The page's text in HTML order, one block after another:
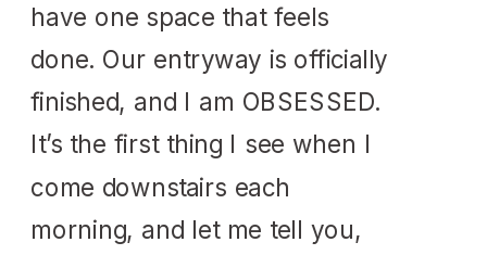
have one space that feels
done. Our entryway is officially
finished, and I am OBSESSED.
It’s the first thing I see when I
come downstairs each
morning, and let me tell you,